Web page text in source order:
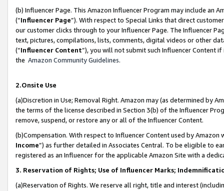
(b) Influencer Page. This Amazon Influencer Program may include an
(“Influencer Page”). With respect to Special Links that direct
our customer clicks through to your Influencer Page. The Influencer
text, pictures, compilations, lists, comments, digital videos or other
(“Influencer Content”), you will not submit such Influencer Content
the Amazon Community Guidelines.
2.Onsite Use
(a)Discretion in Use; Removal Right. Amazon may (as determined by
the terms of the license described in Section 3(b) of the Influencer
remove, suspend, or restore any or all of the Influencer Content.
(b)Compensation. With respect to Influencer Content used by
Income”) as further detailed in Associates Central. To be eligible to
registered as an Influencer for the applicable Amazon Site with a
3. Reservation of Rights; Use of Influencer Marks;
(a)Reservation of Rights. We reserve all right, title and interest